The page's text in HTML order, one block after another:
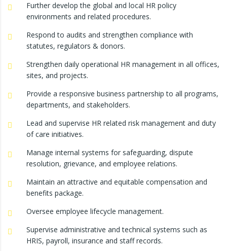
Further develop the global and local HR policy
environments and related procedures.
Respond to audits and strengthen compliance with
statutes, regulators & donors.
Strengthen daily operational HR management in all offices,
sites, and projects.
Provide a responsive business partnership to all programs,
departments, and stakeholders.
Lead and supervise HR related risk management and duty
of care initiatives.
Manage internal systems for safeguarding, dispute
resolution, grievance, and employee relations.
Maintain an attractive and equitable compensation and
benefits package.
Oversee employee lifecycle management.
Supervise administrative and technical systems such as
HRIS, payroll, insurance and staff records.